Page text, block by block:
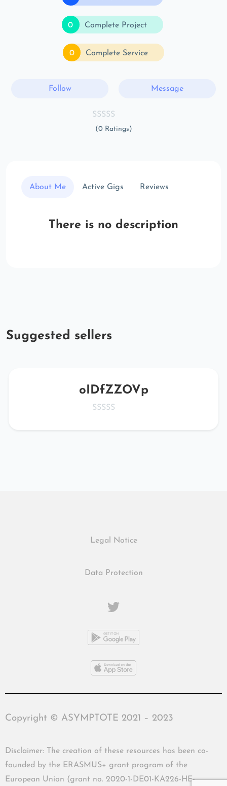
0 Complete Project
0 Complete Service
Follow Message
(0 Ratings)
About Me Active Gigs Reviews
There is no description
Suggested sellers
oIDfZZOVp
Legal Notice
Data Protection
Copyright © ASYMPTOTE 2021 – 2023
Disclaimer: The creation of these resources has been co-
founded by the ERASMUS+ grant program of the
European Union (grant no. 2020-1-DE01-KA226-HE-